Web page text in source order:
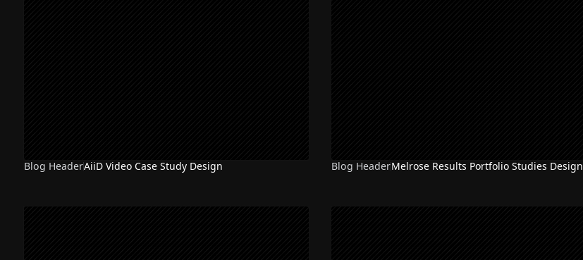
Blog HeaderAiiD Video Case Study Design Blog HeaderMelrose Results Portfolio Studies Design